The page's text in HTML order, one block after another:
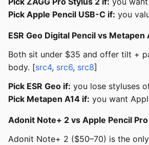
Pick Apple Pencil USB-C if: you
ESR Geo Digital Pencil vs Metapen
Both sit under $35 and offer tilt +
body. [src4, src6, src8]
Pick ESR Geo if: you lose styluses
Pick Metapen A14 if: you want
Adonit Note+ 2 vs Apple Pencil Pro
Adonit Note+ 2 ($50–70) is the